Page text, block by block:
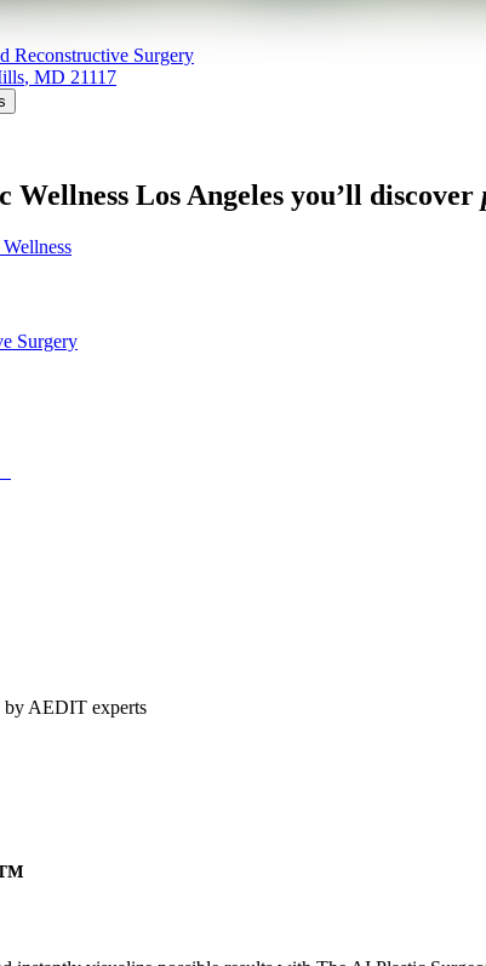
Reconstructive Surgery
, MD 21117
Los Angeles you’ll discover
Surgery
by AEDIT experts